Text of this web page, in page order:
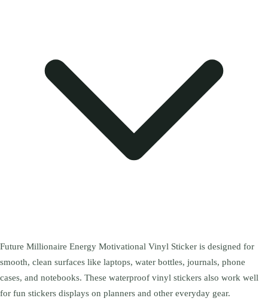
Future Millionaire Energy Motivational Vinyl Sticker is designed for
smooth, clean surfaces like laptops, water bottles, journals, phone
cases, and notebooks. These waterproof vinyl stickers also work well
for fun stickers displays on planners and other everyday gear.